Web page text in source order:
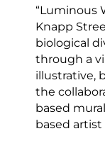
“Luminous
Knapp
biological
through a
illustrative,
the
based
based artist